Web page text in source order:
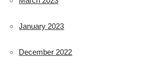
January 2023
December 2022